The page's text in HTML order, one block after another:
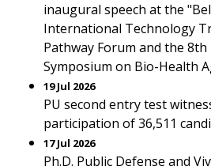
inaugural speech at the
International Technology
Pathway Forum and the
Symposium on Bio-Health
19 Jul 2026
PU second entry test
participation of 36,511
17 Jul 2026
Ph.D. Public Defense and